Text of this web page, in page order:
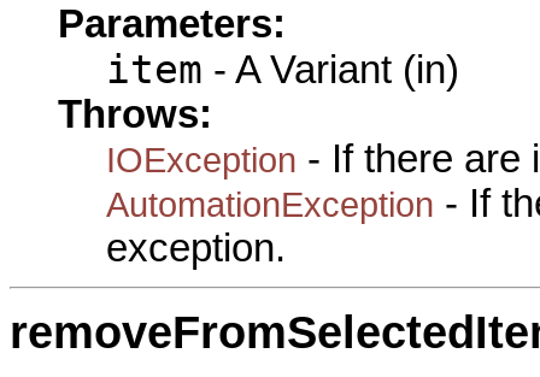
Parameters:
item - A Variant (in)
Throws:
IOException - If there are
AutomationException - If
exception.